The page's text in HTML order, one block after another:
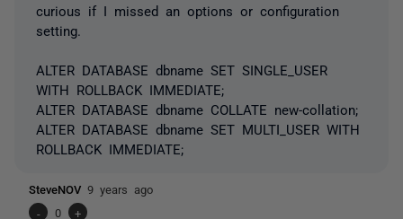
curious if I missed an options or configuration
setting.
ALTER DATABASE dbname SET SINGLE_USER
WITH ROLLBACK IMMEDIATE;
ALTER DATABASE dbname COLLATE new-collation;
ALTER DATABASE dbname SET MULTI_USER WITH
ROLLBACK IMMEDIATE;
SteveNOV 9 years ago
-
0 +